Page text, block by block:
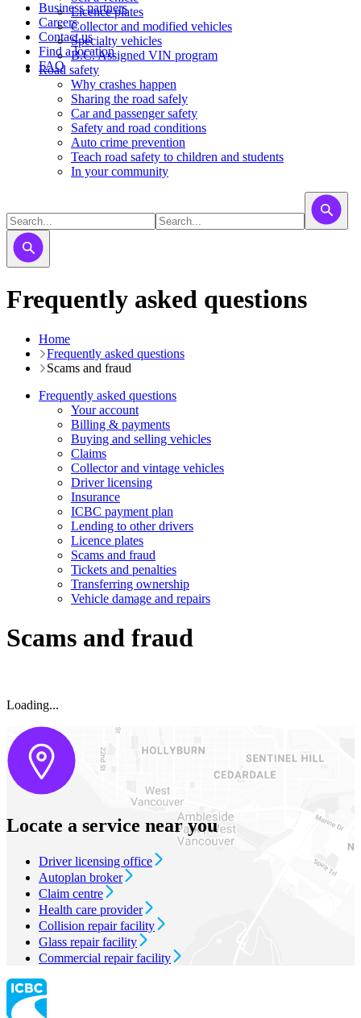
Business partners
Careers
Contact us
Find a location
FAQ
Licence plates
​​​Collector and modified vehicles
​​​​​Specialty vehicles
B.C. Assigned VIN program
Road safety
Why crashes happen
Sharing the road safely
Car and passenger safety
Safety and road conditions
Auto crime prevention
Teach road safety to children and students
In your community
Frequently asked questions
Home
Frequently asked questions
Scams and fraud
Frequently asked questions
Your account
Billing & payments
Buying and selling vehicles
Claims
Collector and vintage vehicles
Driver licensing
Insurance
ICBC payment plan
Lending to other drivers
Licence plates
Scams and fraud
Tickets and penalties
Transferring ownership
Vehicle damage and repairs
Scams and fraud
Loading...
Locate a service near you
Driver licensing office
Autoplan broker
Claim centre
Health care provider
Collision repair facility
Glass repair facility
Commercial repair facility